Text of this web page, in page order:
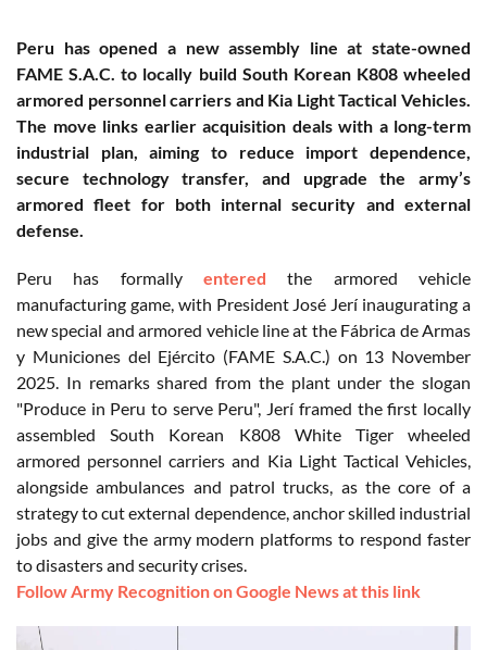
Peru has opened a new assembly line at state-owned
FAME S.A.C. to locally build South Korean K808 wheeled
armored personnel carriers and Kia Light Tactical Vehicles.
The move links earlier acquisition deals with a long-term
industrial plan, aiming to reduce import dependence,
secure technology transfer, and upgrade the army’s
armored fleet for both internal security and external
defense.
Peru has formally entered the armored vehicle
manufacturing game, with President José Jerí inaugurating a
new special and armored vehicle line at the Fábrica de Armas
y Municiones del Ejército (FAME S.A.C.) on 13 November
2025. In remarks shared from the plant under the slogan
"Produce in Peru to serve Peru", Jerí framed the first locally
assembled South Korean K808 White Tiger wheeled
armored personnel carriers and Kia Light Tactical Vehicles,
alongside ambulances and patrol trucks, as the core of a
strategy to cut external dependence, anchor skilled industrial
jobs and give the army modern platforms to respond faster
to disasters and security crises.
Follow Army Recognition on Google News at this link